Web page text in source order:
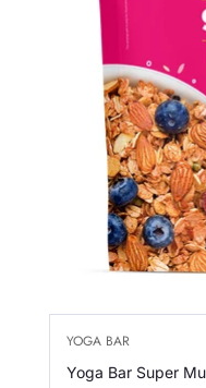
YOGA BAR
Yoga Bar Super